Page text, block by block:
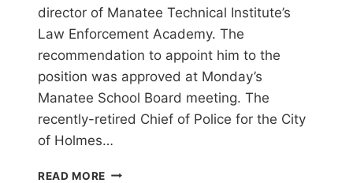
director of Manatee Technical Institute’s
Law Enforcement Academy. The
recommendation to appoint him to the
position was approved at Monday’s
Manatee School Board meeting. The
recently-retired Chief of Police for the City
of Holmes…
READ MORE ROMINE